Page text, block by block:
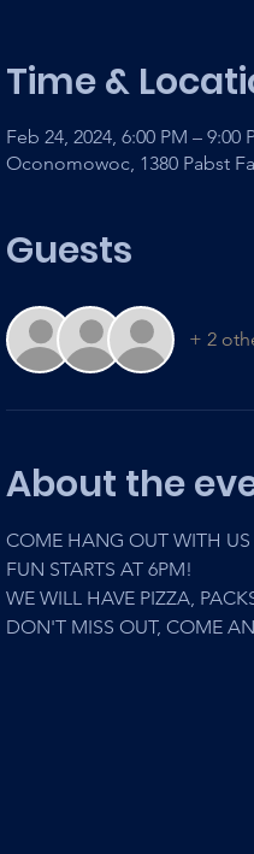
Time &
Feb 24, 2024, 6:00 PM – 9:00
Oconomowoc, 1380 Pabst
Guests
+ 2
About the
COME HANG OUT WITH US
FUN STARTS AT 6PM!
WE WILL HAVE PIZZA,
DON'T MISS OUT, COME